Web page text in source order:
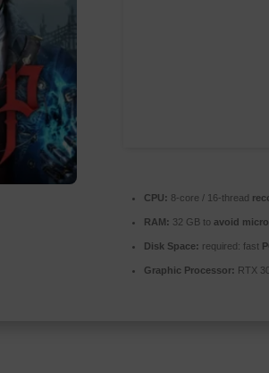
CPU: 8-core / 16-thread
RAM: 32 GB to avoid
Disk Space: required: fast
Graphic Processor: RTX